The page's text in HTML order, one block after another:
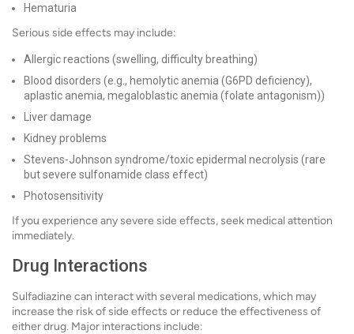
Hematuria
Serious side effects may include:
Allergic reactions (swelling, difficulty breathing)
Blood disorders (e.g., hemolytic anemia (G6PD deficiency),
aplastic anemia, megaloblastic anemia (folate antagonism))
Liver damage
Kidney problems
Stevens-Johnson syndrome/toxic epidermal necrolysis (rare
but severe sulfonamide class effect)
Photosensitivity
If you experience any severe side effects, seek medical attention
immediately.
Drug Interactions
Sulfadiazine can interact with several medications, which may
increase the risk of side effects or reduce the effectiveness of
either drug. Major interactions include: